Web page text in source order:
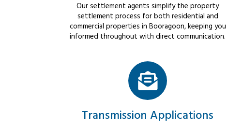
Our settlement agents simplify the property
settlement process for both residential and
commercial properties in Booragoon, keeping you
informed throughout with direct communication.
Transmission Applications